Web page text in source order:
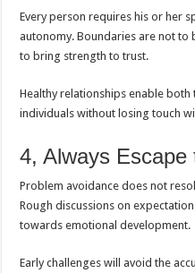
Every person requires his or her
autonomy. Boundaries are not
to bring strength to trust.
Healthy relationships enable
individuals without losing touch
4, Always Escape
Problem avoidance does not
Rough discussions on
towards emotional development.
Early challenges will avoid the